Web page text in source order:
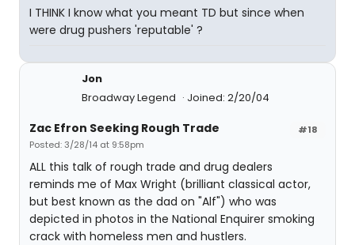
I THINK I know what you meant TD but since when
were drug pushers 'reputable' ?
Jon
Broadway Legend
Joined: 2/20/04
#18
Zac Efron Seeking Rough Trade
Posted: 3/28/14 at 9:58pm
ALL this talk of rough trade and drug dealers
reminds me of Max Wright (brilliant classical actor,
but best known as the dad on "Alf") who was
depicted in photos in the National Enquirer smoking
crack with homeless men and hustlers.